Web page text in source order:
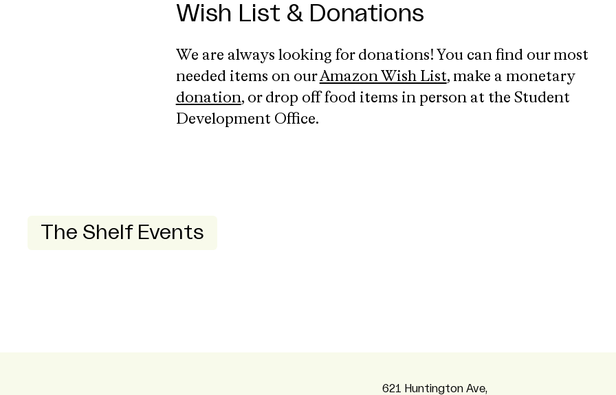
Wish List & Donations
We are always looking for donations! You can find our most
needed items on ourAmazon Wish List, make a monetary
donation, or drop off food items in person at the Student
Development Office.
The Shelf Events
621 Huntington Ave,